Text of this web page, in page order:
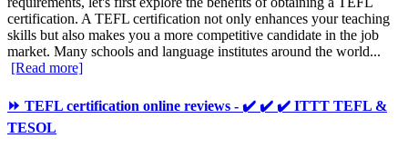
certification. A TEFL certification not only enhances your teaching
skills but also makes you a more competitive candidate in the job
market. Many schools and language institutes around the world...
[Read more]
⏩ TEFL certification online reviews - ✔️ ✔️ ✔️ ITTT TEFL &
TESOL